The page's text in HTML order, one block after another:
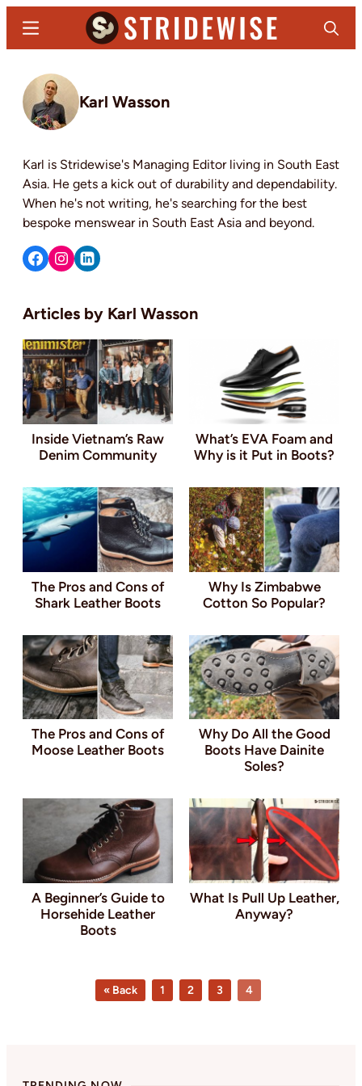
content
Denim
and
Stuff
Search
Menu
Karl Wasson
Karl is Stridewise's Managing Editor living in South East
Asia. He gets a kick out of durability and dependability.
When he's not writing, he's searching for the best
bespoke menswear in South East Asia and beyond.
Karl Wasson
Inside Vietnam’s Raw
Denim Community
What’s EVA Foam and
Why is it Put in Boots?
The Pros and Cons of
Shark Leather Boots
Why Is Zimbabwe
Cotton So Popular?
The Pros and Cons of
Moose Leather Boots
Why Do All the Good
Boots Have Dainite
Soles?
A Beginner’s Guide to
Horsehide Leather
Boots
What Is Pull Up Leather,
Anyway?
« Back
Page
1
Page
2
Page
3
Page
4